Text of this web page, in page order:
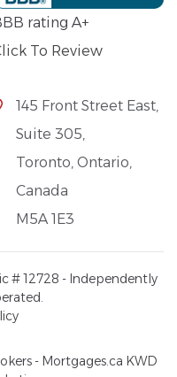
rating A+
To Review
145 Front Street East,
Suite 305,
Toronto, Ontario,
Canada
M5A 1E3
# 12728 - Independently
- Mortgages.ca KWD